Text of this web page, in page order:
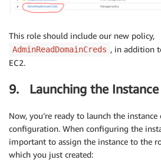
This role should include our new policy,
AdminReadDomainCreds , in addition
EC2.
9. Launching the Instance
Now, you’re ready to launch the
configuration. When configuring the
important to assign the instance to the
which you just created: